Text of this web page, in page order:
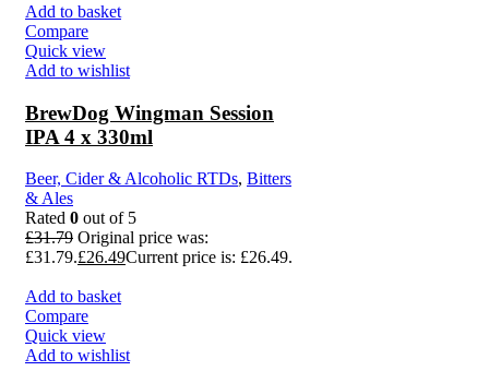
Add to basket
Compare
Quick view
Add to wishlist
BrewDog Wingman Session
IPA 4 x 330ml
Beer, Cider & Alcoholic RTDs, Bitters
& Ales
Rated 0 out of 5
£31.79 Original price was:
£31.79.£26.49Current price is: £26.49.
Add to basket
Compare
Quick view
Add to wishlist